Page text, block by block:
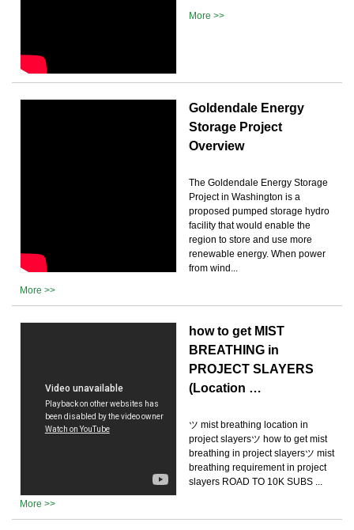
More >>
Goldendale Energy
Storage Project
Overview
The Goldendale Energy Storage
Project in Washington is a
proposed pumped storage hydro
facility that would enable the
region to store and use more
renewable energy. When power
from wind...
More >>
how to get MIST
BREATHING in
PROJECT SLAYERS
(Location …
ツ mist breathing location in
project slayersツ how to get mist
breathing in project slayersツ mist
breathing requirement in project
slayers ROAD TO 10K SUBS ...
More >>